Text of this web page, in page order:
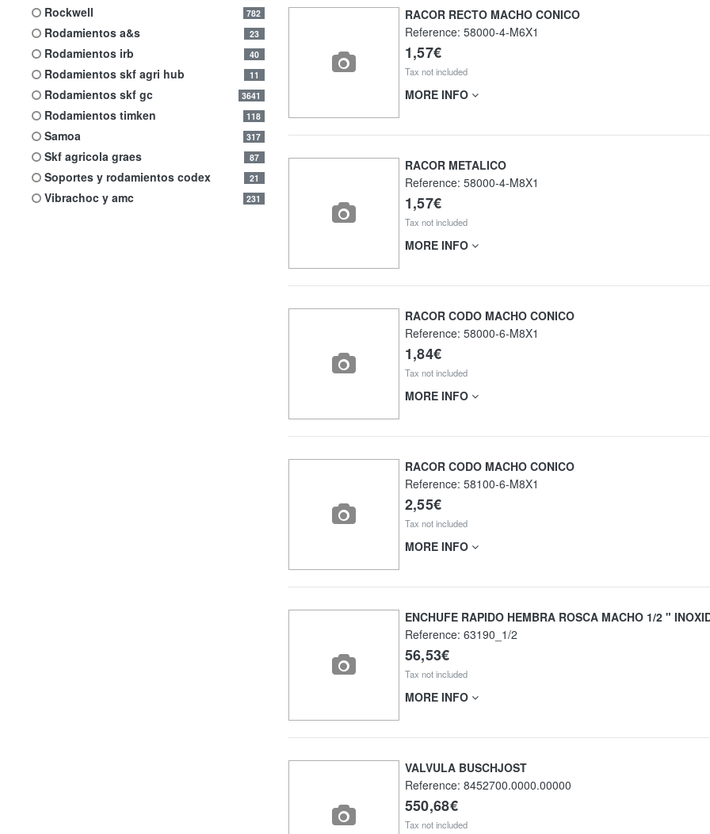
rockwell 782
rodamientos a&s 23
rodamientos irb 40
rodamientos skf agri hub 11
rodamientos skf gc 3641
rodamientos timken 118
samoa 317
skf agricola graes 87
soportes y rodamientos codex 21
vibrachoc y amc 231
RACOR RECTO MACHO CONICO
Reference: 58000-4-M6X1
1,57€
Tax not included
MORE INFO
RACOR METALICO
Reference: 58000-4-M8X1
1,57€
Tax not included
MORE INFO
RACOR CODO MACHO CONICO
Reference: 58000-6-M8X1
1,84€
Tax not included
MORE INFO
RACOR CODO MACHO CONICO
Reference: 58100-6-M8X1
2,55€
Tax not included
MORE INFO
ENCHUFE RAPIDO HEMBRA ROSCA MACHO 1/2 "
Reference: 63190_1/2
56,53€
Tax not included
MORE INFO
VALVULA BUSCHJOST
Reference: 8452700.0000.00000
550,68€
Tax not included